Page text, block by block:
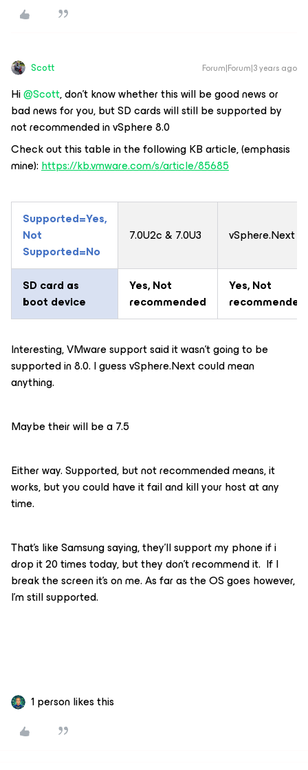
Scott Forum|Forum|3 years ago
Hi@Scott, don’t know whether this will be good news or
bad news for you, but SD cards will still be supported by
not recommended in vSphere 8.0
Check out this table in the following KB article, (emphasis
mine):https://kb.vmware.com/s/article/85685
Supported=Yes,
Not
Supported=No
7.0U2c & 7.0U3 vSphere.Next
SD card as
boot device
Yes, Not
recommended
Yes, Not
recommended
Interesting, VMware support said it wasn’t going to be
supported in 8.0. I guess vSphere.Next could mean
anything.
Maybe their will be a 7.5
Either way. Supported, but not recommended means, it
works, but you could have it fail and kill your host at any
time.
That’s like Samsung saying, they’ll support my phone if i
drop it 20 times today, but they don’t recommend it. If I
break the screen it’s on me. As far as the OS goes however,
I’m still supported.
1 person likes this